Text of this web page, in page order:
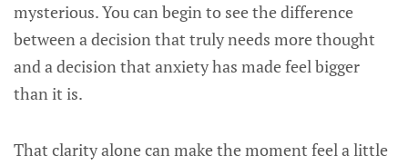
mysterious. You can begin to see the difference
between a decision that truly needs more thought
and a decision that anxiety has made feel bigger
than it is.
That clarity alone can make the moment feel a little